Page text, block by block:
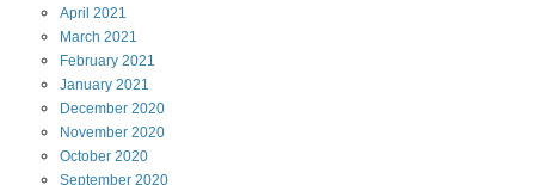
April 2021
March 2021
February 2021
January 2021
December 2020
November 2020
October 2020
September 2020